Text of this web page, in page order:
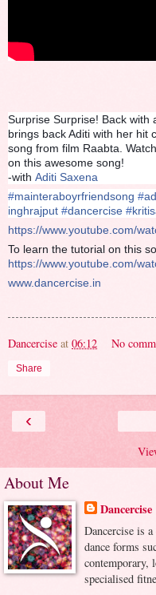
Surprise Surprise! Back with
brings back Aditi with her hit
song from film Raabta.
on this awesome song!
-with Aditi Saxena
#mainteraboyrfriendsong #
inghrajput #dancercise #
https://www.youtube.com/
To learn the tutorial on this
https://www.youtube.com/
www.dancercise.in
Dancercise at 06:12 No
Share
‹
About Me
Dancercise
Dancercise is
dance forms
contemporary,
specialised